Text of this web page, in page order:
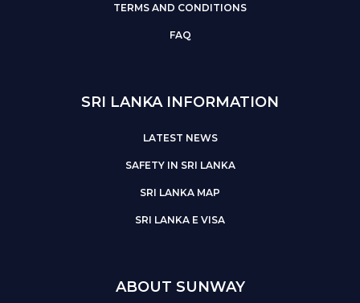
TERMS AND CONDITIONS
FAQ
SRI LANKA INFORMATION
LATEST NEWS
SAFETY IN SRI LANKA
SRI LANKA MAP
SRI LANKA E VISA
ABOUT SUNWAY